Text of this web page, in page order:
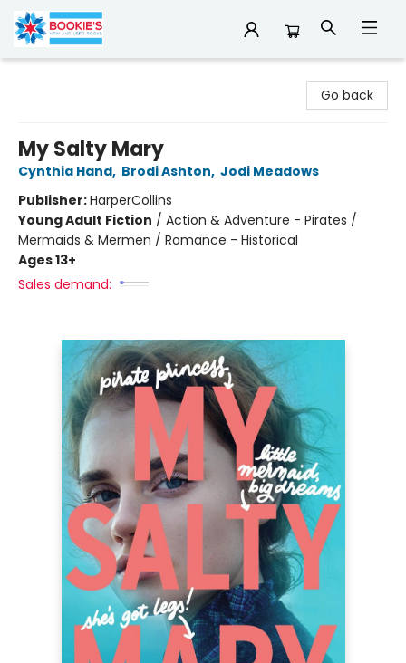
Go back
My Salty Mary
Cynthia Hand, Brodi Ashton, Jodi Meadows
Publisher:HarperCollins
Young Adult Fiction / Action & Adventure - Pirates /
Mermaids & Mermen / Romance - Historical
Ages 13+
Sales demand: